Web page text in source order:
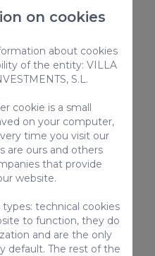
nestled in the
Canaria (Tafira), only
city. This idyllic
pool
Country Houses
on cookies
about cookies
of the entity: VILLA
S.L.
cookie is a small
on your computer,
time you visit our
are ours and others
that provide
website.
technical cookies
to function, they do
and are the only
default. The rest of the